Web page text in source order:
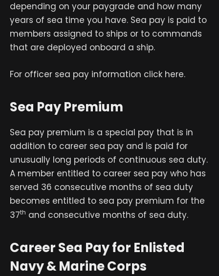
depending on your paygrade and how many
years of sea time you have. Sea pay is paid to
members assigned to ships or to commands
that are deployed onboard a ship.
For officer sea pay information click here.
Sea Pay Premium
Sea pay premium is a special pay that is in
addition to career sea pay and is paid for
unusually long periods of continuous sea duty.
A member entitled to career sea pay who has
served 36 consecutive months of sea duty
becomes entitled to sea pay premium for the
37th and consecutive months of sea duty.
Career Sea Pay for Enlisted
Navy & Marine Corps